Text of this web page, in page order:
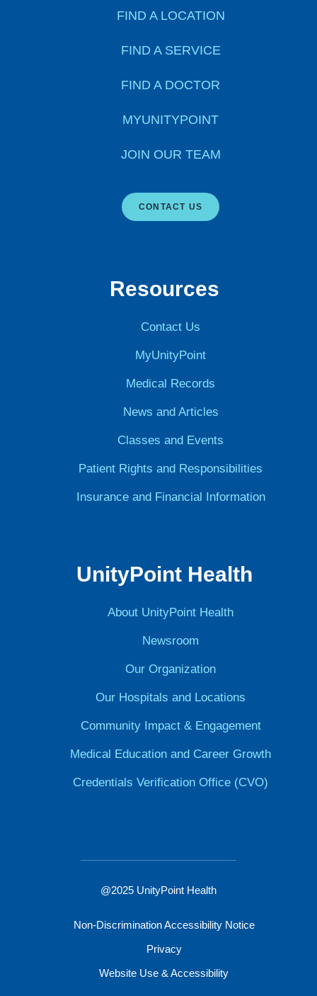
FIND A LOCATION
FIND A SERVICE
FIND A DOCTOR
MYUNITYPOINT
JOIN OUR TEAM
CONTACT US
Resources
Contact Us
MyUnityPoint
Medical Records
News and Articles
Classes and Events
Patient Rights and Responsibilities
Insurance and Financial Information
UnityPoint Health
About UnityPoint Health
Newsroom
Our Organization
Our Hospitals and Locations
Community Impact & Engagement
Medical Education and Career Growth
Credentials Verification Office (CVO)
@2025 UnityPoint Health
Non-Discrimination Accessibility Notice
Privacy
Website Use & Accessibility